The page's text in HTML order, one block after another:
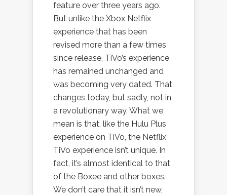
feature over three years ago.
But unlike the Xbox Netflix
experience that has been
revised more than a few times
since release, TiVo’s experience
has remained unchanged and
was becoming very dated. That
changes today, but sadly, not in
a revolutionary way. What we
mean is that, like the Hulu Plus
experience on TiVo, the Netflix
TiVo experience isn’t unique. In
fact, it’s almost identical to that
of the Boxee and other boxes.
We don’t care that it isn’t new,